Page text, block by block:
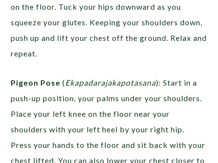
on the floor. Tuck your hips downward as you
squeeze your glutes. Keeping your shoulders down,
push up and lift your chest off the ground. Relax and
repeat.
Pigeon Pose (Ekapadarajakapotasana): Start in a
push-up position, your palms under your shoulders.
Place your left knee on the floor near your
shoulders with your left heel by your right hip.
Press your hands to the floor and sit back with your
chest lifted. You can also lower your chest closer to